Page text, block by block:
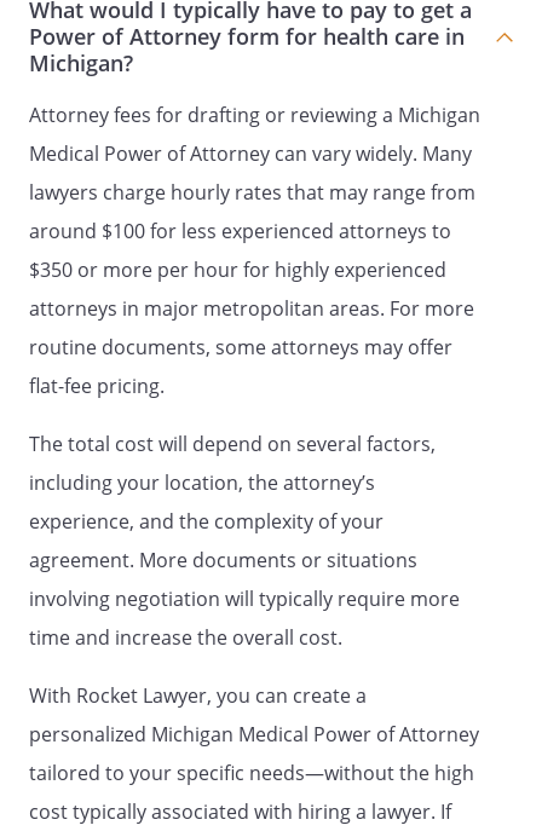
I have read and understand the contents
of this document and the effect of this
am at least eighteen years old, and am
providing these instructions of my free
will. I am emotionally and mentally
competent to make this declaration.
Signed on _____ day of _______________,
Name:
Address:
County
TO BE EFFECTIVE THIS DOCUMENT MUST
WITNESSES.
STATEMENT OF WITNESSES
We declare that the person who signed
What would I typically have to pay to get a
Power of Attorney form for health care in
Michigan?
Attorney fees for drafting or reviewing a Michigan
Medical Power of Attorney can vary widely. Many
lawyers charge hourly rates that may range from
around $100 for less experienced attorneys to
$350 or more per hour for highly experienced
attorneys in major metropolitan areas. For more
routine documents, some attorneys may offer
flat-fee pricing.
The total cost will depend on several factors,
including your location, the attorney’s
experience, and the complexity of your
agreement. More documents or situations
involving negotiation will typically require more
time and increase the overall cost.
With Rocket Lawyer, you can create a
personalized Michigan Medical Power of Attorney
tailored to your specific needs—without the high
cost typically associated with hiring a lawyer. If